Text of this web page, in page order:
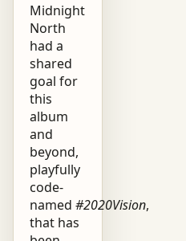
Midnight
North
had a
shared
goal for
this
album
and
beyond,
playfully
code-
named #2020Vision,
that has